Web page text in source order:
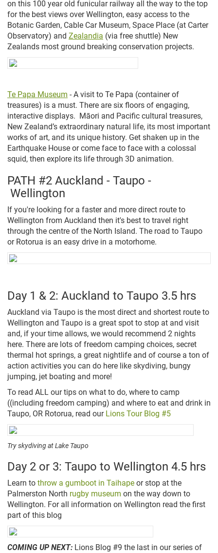
on this 100 year old funicular railway all the way to the top
for the best views over Wellington, easy access to the
Botanic Garden, Cable Car Museum, Space Place (at Carter
Observatory) and Zealandia (via free shuttle) New
Zealands most ground breaking conservation projects.
Te Papa Museum - A visit to Te Papa (container of
treasures) is a must. There are six floors of engaging,
interactive displays. Māori and Pacific cultural treasures,
New Zealand’s extraordinary natural life, its most important
works of art, and its unique history. Get shaken up in the
Earthquake House or come face to face with a colossal
squid, then explore its life through 3D animation.
PATH #2 Auckland - Taupo -
Wellington
If you're looking for a faster and more direct route to
Wellington from Auckland then it's best to travel right
through the centre of the North Island. The road to Taupo
or Rotorua is an easy drive in a motorhome.
Day 1 & 2: Auckland to Taupo 3.5 hrs
Auckland via Taupo is the most direct and shortest route to
Wellington and Taupo is a great spot to stop at and visit
and, if your time allows, we would recommend 2 nights
here. There are lots of freedom camping choices, secret
thermal hot springs, a great nightlife and of course a ton of
action activities you can do here like skydiving, bungy
jumping, jet boating and more!
To read ALL our tips on what to do, where to camp
((including freedom camping) and where to eat and drink in
Taupo, OR Rotorua, read our Lions Tour Blog #5
Try skydiving at Lake Taupo
Day 2 or 3: Taupo to Wellington 4.5 hrs
Learn to throw a gumboot in Taihape or stop at the
Palmerston North rugby museum on the way down to
Wellington. For all information on Wellington read the first
part of this blog
COMING UP NEXT: Lions Blog #9 the last in our series of